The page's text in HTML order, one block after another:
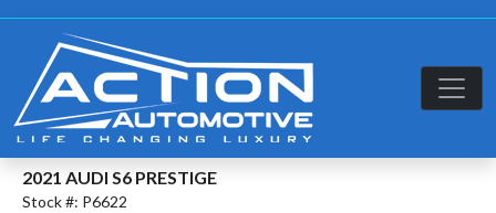
2021 AUDI S6 PRESTIGE
Stock #: P6622